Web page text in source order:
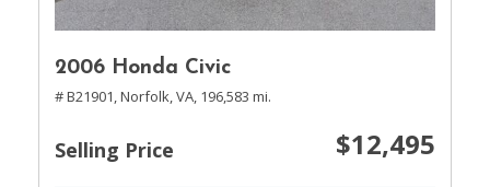
2006 Honda Civic
# B21901,Norfolk, VA, 196,583 mi.
Selling Price $12,495